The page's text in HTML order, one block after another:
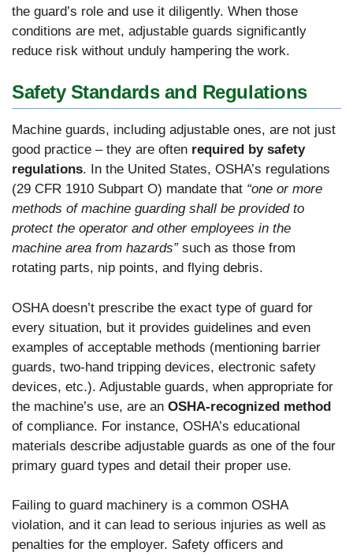
the guard’s role and use it diligently. When those
conditions are met, adjustable guards significantly
reduce risk without unduly hampering the work.
Safety Standards and Regulations
Machine guards, including adjustable ones, are not just
good practice – they are often required by safety
regulations. In the United States, OSHA’s regulations
(29 CFR 1910 Subpart O) mandate that “one or more
methods of machine guarding shall be provided to
protect the operator and other employees in the
machine area from hazards”such as those from
rotating parts, nip points, and flying debris.
OSHA doesn’t prescribe the exact type of guard for
every situation, but it provides guidelines and even
examples of acceptable methods (mentioning barrier
guards, two-hand tripping devices, electronic safety
devices, etc.). Adjustable guards, when appropriate for
the machine’s use, are an OSHA-recognized method
of compliance. For instance, OSHA’s educational
materials describe adjustable guards as one of the four
primary guard types and detail their proper use.
Failing to guard machinery is a common OSHA
violation, and it can lead to serious injuries as well as
penalties for the employer. Safety officers and